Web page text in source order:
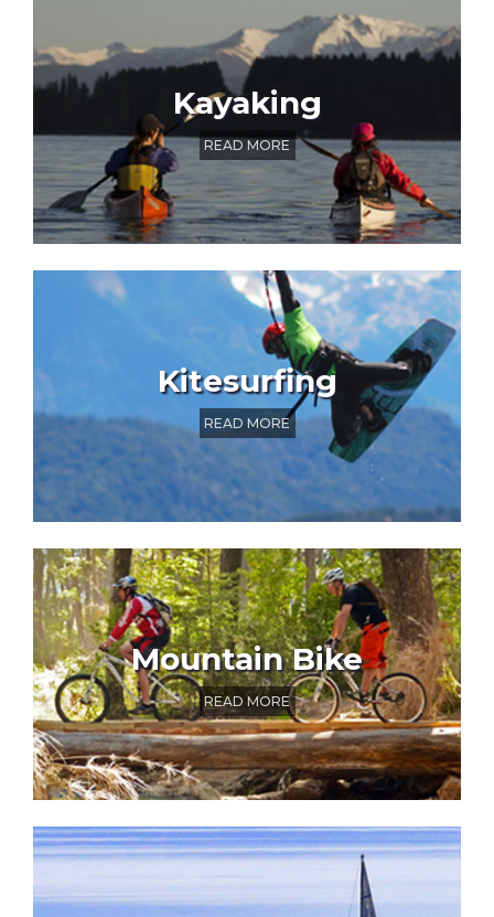
Kayaking
READ MORE
Kitesurfing
READ MORE
Mountain Bike
READ MORE